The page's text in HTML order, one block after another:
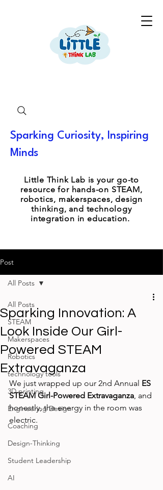
Little Think Lab is your go-to
resource for hands-on STEAM,
robotics, makerspaces, design
thinking, and technology
integration in education.
Sparking Curiosity, Inspiring
Minds
Post
All Posts
STEAM
Makerspaces
Robotics
technology tools
3D printing
Engineering Design
Coaching
Design-Thinking
Student Leadership
AI
All Posts
Sparking Innovation: A
Look Inside Our Girl-
Powered STEAM
Extravaganza
We just wrapped up our 2nd Annual ES
STEAM Girl-Powered Extravaganza, and
honestly, the energy in the room was
electric.